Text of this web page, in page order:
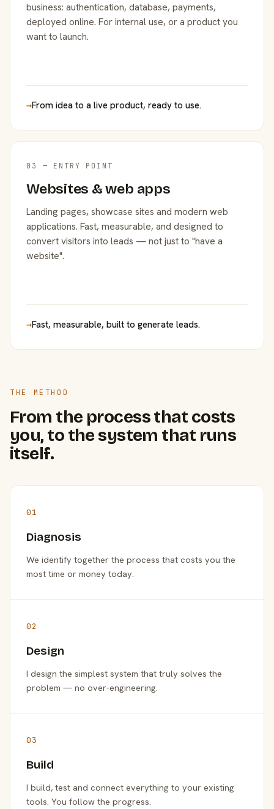
business: authentication, database, payments,
deployed online. For internal use, or a product you
want to launch.
→From idea to a live product, ready to use.
03 — ENTRY POINT
Websites & web apps
Landing pages, showcase sites and modern web
applications. Fast, measurable, and designed to
convert visitors into leads — not just to "have a
website".
→Fast, measurable, built to generate leads.
THE METHOD
From the process that costs
you, to the system that runs
itself.
01
Diagnosis
We identify together the process that costs you the
most time or money today.
02
Design
I design the simplest system that truly solves the
problem — no over-engineering.
03
Build
I build, test and connect everything to your existing
tools. You follow the progress.